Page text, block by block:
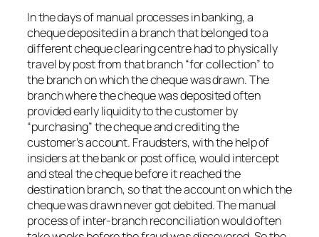
In the days of manual processes in banking, a
cheque deposited in a branch that belonged to a
different cheque clearing centre had to physically
travel by post from that branch “for collection” to
the branch on which the cheque was drawn. The
branch where the cheque was deposited often
provided early liquidity to the customer by
“purchasing” the cheque and crediting the
customer’s account. Fraudsters, with the help of
insiders at the bank or post office, would intercept
and steal the cheque before it reached the
destination branch, so that the account on which the
cheque was drawn never got debited. The manual
process of inter-branch reconciliation would often